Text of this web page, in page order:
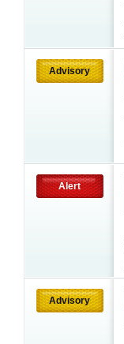
Advisory
Alert
Advisory